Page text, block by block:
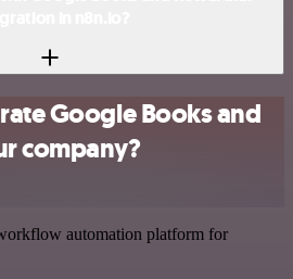
Google Books and
company?
automation platform for